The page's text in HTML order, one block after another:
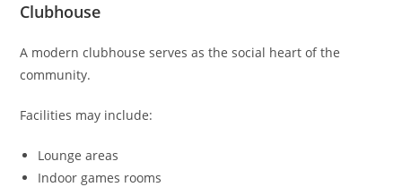
Clubhouse
A modern clubhouse serves as the social heart of the
community.
Facilities may include:
Lounge areas
Indoor games rooms